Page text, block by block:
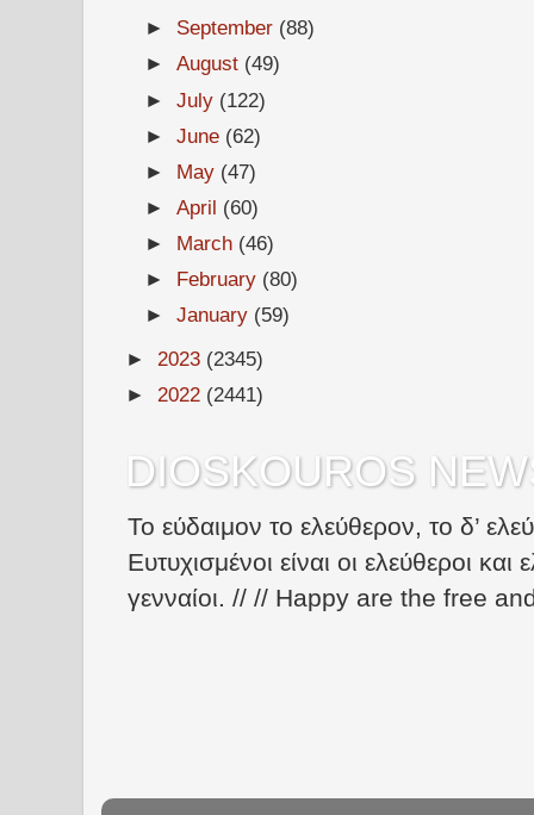
► September (88)
►August (49)
►July (122)
►June (62)
► May (47)
►April (60)
► March (46)
► February (80)
►January (59)
► 2023 (2345)
► 2022 (2441)
DIOSKOUROS
Το εύδαιμον το ελεύθερον, το δ’
Ευτυχισμένοι είναι οι ελεύθεροι και
γενναίοι. // // Happy are the free